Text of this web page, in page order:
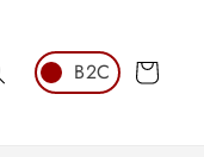
Cart